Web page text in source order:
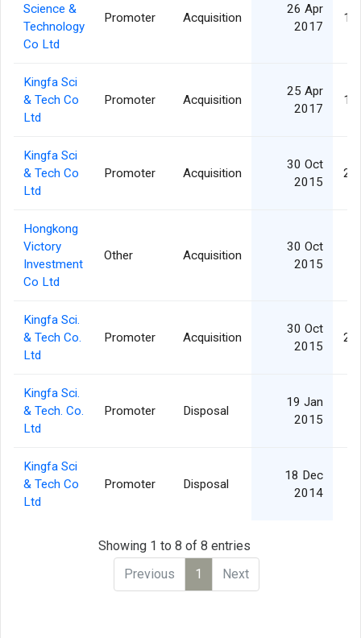
Science &
Technology
Co Ltd
Promoter Acquisition
26 Apr
2017
Kingfa Sci
& Tech Co
Ltd
Promoter Acquisition
25 Apr
2017
Kingfa Sci
& Tech Co
Ltd
Promoter Acquisition
30 Oct
2015
Hongkong
Victory
Investment
Co Ltd
Other Acquisition
30 Oct
2015
Kingfa Sci.
& Tech Co.
Ltd
Promoter Acquisition
30 Oct
2015
Kingfa Sci.
& Tech. Co.
Ltd
Promoter Disposal
19 Jan
2015
Kingfa Sci
& Tech Co
Ltd
Promoter Disposal
18 Dec
2014
Showing 1 to 8 of 8 entries
Previous
1 Next